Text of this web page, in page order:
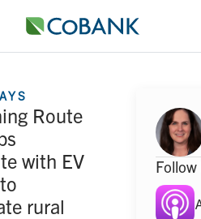
Route
with EV
rural
Follow